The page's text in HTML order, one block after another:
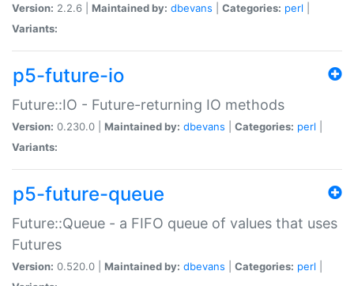
Version: 2.2.6 | Maintained by: dbevans Categories: perl
Variants:
p5-future-io
Future::IO - Future-returning IO methods
Version: 0.230.0 | Maintained by: dbevans Categories: perl
Variants:
p5-future-queue
Future::Queue - a FIFO queue of values that uses
Futures
Version: 0.520.0 | Maintained by: dbevans Categories: perl